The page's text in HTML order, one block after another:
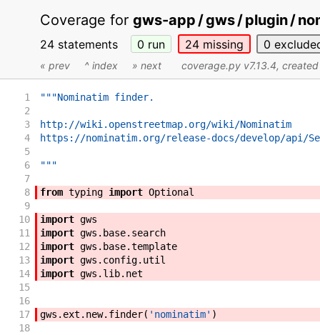
Coverage for gws-app / gws / plugin /
24 statements 0 run 24missing 0
« prev ^ index » next coverage.py v7.13.4,
1
"""Nominatim finder.
2
3
http://wiki.openstreetmap.org/wiki/Nominatim
4
https://nominatim.org/release-docs/develop/api/
5
6
"""
7
8
from typing import Optional
9
10
import gws
11
import gws . base. search
12
import gws . base.template
13
import gws . config. util
14
import gws . lib. net
15
16
17
gws . ext . new. finder( 'nominatim' )
18